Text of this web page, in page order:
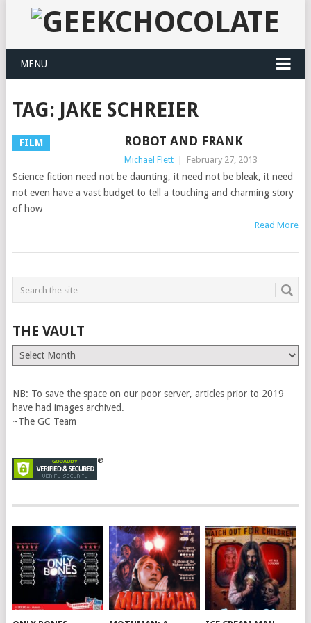
MENU
TAG: JAKE SCHREIER
FILM ROBOT AND FRANK
Michael Flett February 27, 2013
Science fiction need not be daunting, it need not be bleak, it need
not even have a vast budget to tell a touching and charming story
of how
Read More
THE VAULT
The
Vault
NB: To save the space on our poor server, articles prior to 2019
have had images archived.
~The GC Team